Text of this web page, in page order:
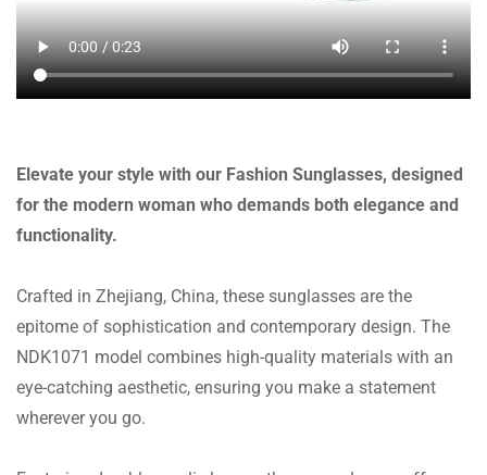
Elevate your style with our Fashion Sunglasses, designed
for the modern woman who demands both elegance and
functionality.
Crafted in Zhejiang, China, these sunglasses are the
epitome of sophistication and contemporary design. The
NDK1071 model combines high-quality materials with an
eye-catching aesthetic, ensuring you make a statement
wherever you go.